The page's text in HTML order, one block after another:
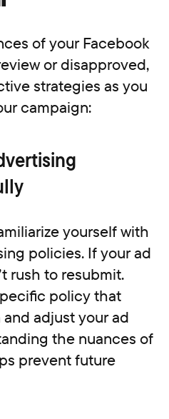
of your Facebook
or disapproved,
strategies as you
campaign:
yourself with
policies. If your ad
rush to resubmit.
policy that
adjust your ad
the nuances of
prevent future